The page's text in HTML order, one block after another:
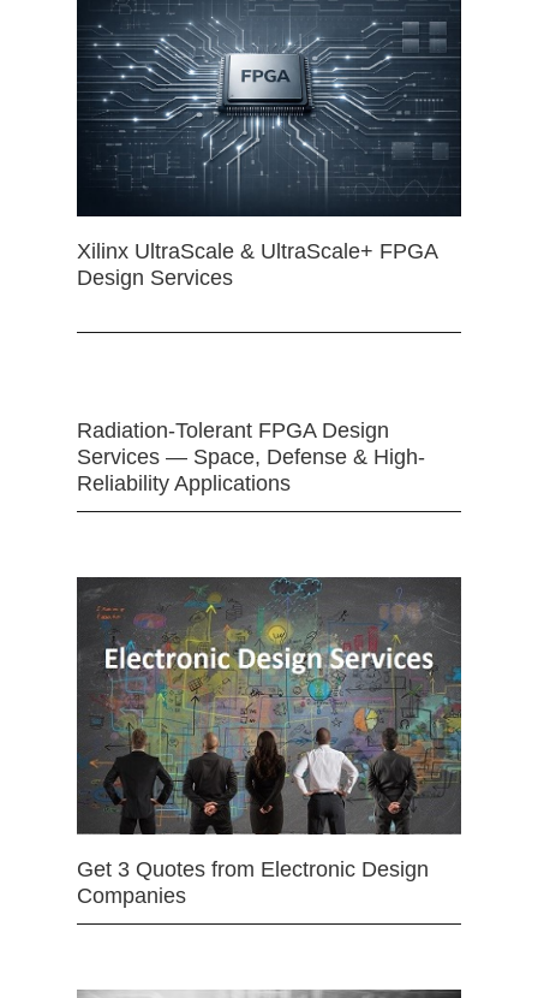
Xilinx UltraScale & UltraScale+ FPGA
Design Services
Radiation-Tolerant FPGA Design
Services — Space, Defense & High-
Reliability Applications
Get 3 Quotes from Electronic Design
Companies